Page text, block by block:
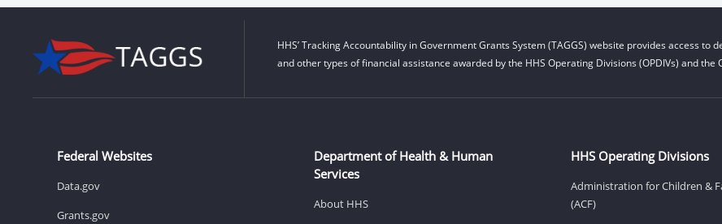
HHS’ Tracking Accountability in Government Grants System (TAGGS) website provides access
and other types of financial assistance awarded by the HHS Operating Divisions (OPDIVs) and the
Federal Websites
Data.gov
Grants.gov
Department of Health & Human
Services
About HHS
HHS Operating Divisions
Administration for Children &
(ACF)